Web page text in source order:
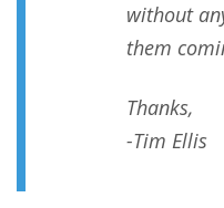
without
them
Thanks,
-Tim​ Ellis